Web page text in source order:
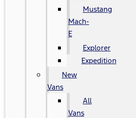
Mustang
Mach-
E
Explorer
Expedition
New
Vans
All
Vans